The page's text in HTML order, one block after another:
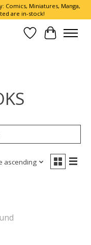
Comics, Miniatures, Manga,
are in-stock!
Wish List
Cart
ascending